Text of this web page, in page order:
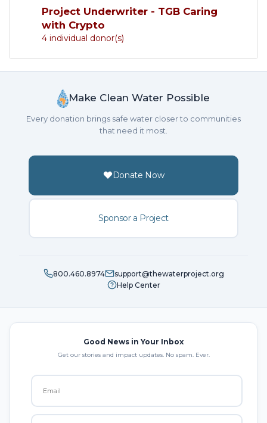
Project Underwriter - TGB Caring
with Crypto
4 individual donor(s)
Make Clean Water Possible
Every donation brings safe water closer to communities
that need it most.
Donate Now
Sponsor a Project
800.460.8974
support@thewaterproject.org
Help Center
Good News in Your Inbox
Get our stories and impact updates. No spam. Ever.